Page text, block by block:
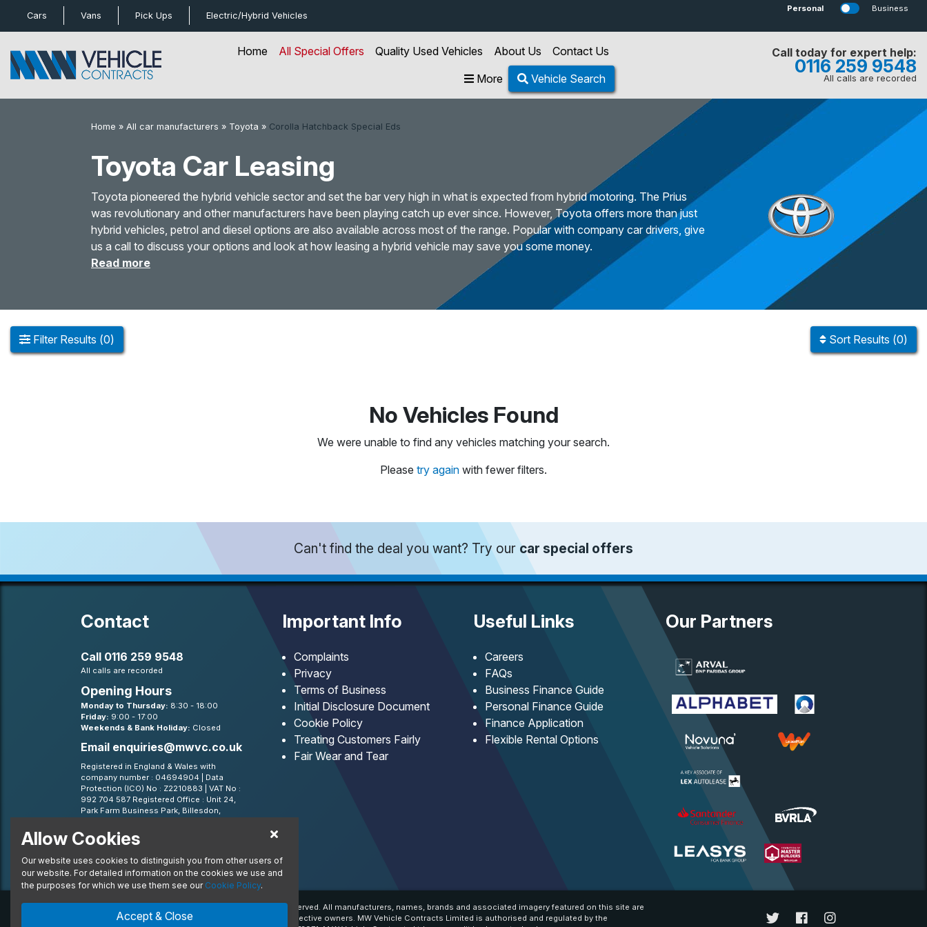
Cars Vans Pick Ups Electric/Hybrid Vehicles
Personal Business
Home All Special Offers Quality Used Vehicles About Us
Contact Us
More
Vehicle Search
Call today for expert help:
0116 259 9548
All calls are recorded
Home » All car manufacturers » Toyota » Corolla Hatchback Special Eds
Toyota Car Leasing
Toyota pioneered the hybrid vehicle sector and set the bar very high in what is expected from hybrid motoring. The Prius
was revolutionary and other manufacturers have been playing catch up ever since. However, Toyota offers more than just
hybrid vehicles, petrol and diesel options are also available across most of the range. Popular with company car drivers, give
us a call to discuss your options and look at how leasing a hybrid vehicle may save you some money.
Read more
Filter Results (0) Sort Results (0)
No Vehicles Found
We were unable to find any vehicles matching your search.
Please try again with fewer filters.
Can't find the deal you want? Try our car special offers
Contact
Call 0116 259 9548
All calls are recorded
Opening Hours
Monday to Thursday: 8:30 - 18:00
Friday: 9:00 - 17:00
Weekends & Bank Holiday: Closed
Email enquiries@mwvc.co.uk
Registered in England & Wales with
company number : 04694904 | Data
Protection (ICO) No : Z2210883 | VAT No :
992 704 587 Registered Office : Unit 24,
Park Farm Business Park, Billesdon,
BVRLA - Leasing Broker member 1499
Important Info
Complaints
Privacy
Terms of Business
Initial Disclosure Document
Cookie Policy
Treating Customers Fairly
Fair Wear and Tear
Useful Links
Careers
FAQs
Business Finance Guide
Personal Finance Guide
Finance Application
Flexible Rental Options
Our Partners
© 2020 MW Vehicle Contracts Limited. All Rights Reserved. All manufacturers, names, brands and associated imagery featured on this site are
trademarks and/or copyrighted materials of their respective owners. MW Vehicle Contracts Limited is authorised and regulated by the
Allow Cookies
Our website uses cookies to distinguish you from other users of
our website. For detailed information on the cookies we use and
the purposes for which we use them see our Cookie Policy.
Accept & Close